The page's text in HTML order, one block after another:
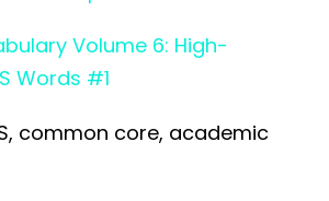
Volume 6: High-
Words #1
common core, academic